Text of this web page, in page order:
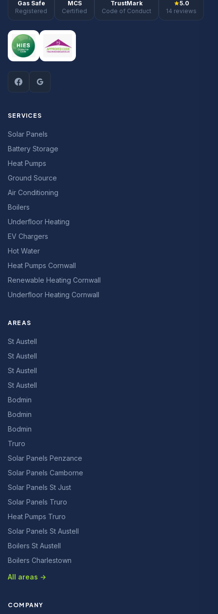
Gas Safe
Registered
MCS
Certified
TrustMark
Code of Conduct
5.0
14 reviews
SERVICES
Solar Panels
Battery Storage
Heat Pumps
Ground Source
Air Conditioning
Boilers
Underfloor Heating
EV Chargers
Hot Water
Heat Pumps Cornwall
Renewable Heating Cornwall
Underfloor Heating Cornwall
AREAS
St Austell
St Austell
St Austell
St Austell
Bodmin
Bodmin
Bodmin
Truro
Solar Panels Penzance
Solar Panels Camborne
Solar Panels St Just
Solar Panels Truro
Heat Pumps Truro
Solar Panels St Austell
Boilers St Austell
Boilers Charlestown
All areas →
COMPANY